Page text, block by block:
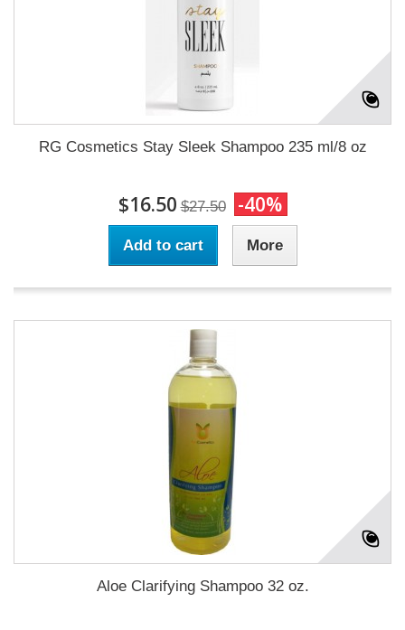
RG Cosmetics Stay Sleek Shampoo 235 ml/8 oz
$16.50 $27.50 -40%
Add to cart More
Aloe Clarifying Shampoo 32 oz.